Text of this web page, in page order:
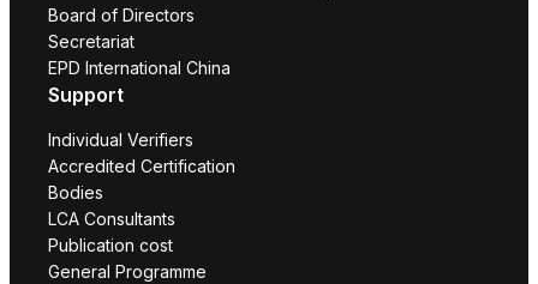
Board of Directors
Secretariat
EPD International China
Support
Individual Verifiers
Accredited Certification
Bodies
LCA Consultants
Publication cost
General Programme